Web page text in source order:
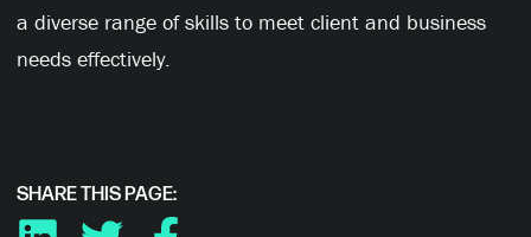
a diverse range of skills to meet client and business
needs effectively.
SHARE THIS PAGE: